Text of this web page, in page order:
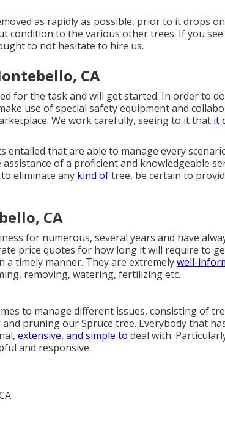
as rapidly as possible, prior to it drops
condition to the various other trees. If you
to not hesitate to hire us.
CA
for the task and will get started. In order to do
use of special safety equipment and
We work carefully, seeing to it that it
entailed that are able to manage every
of a proficient and knowledgeable
eliminate any kind oftree, be certain to
CA
for numerous, several years and have
price quotes for how long it will require to
a timely manner. They are extremelywell-
removing, watering, fertilizing etc.
to manage different issues, consisting of
pruning our Spruce tree. Everybody that
extensive, and simple to deal with.
and responsive.